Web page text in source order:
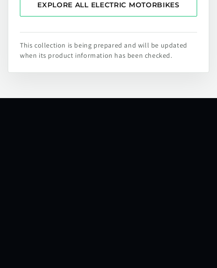
EXPLORE ALL ELECTRIC MOTORBIKES
This collection is being prepared and will be updated
when its product information has been checked.